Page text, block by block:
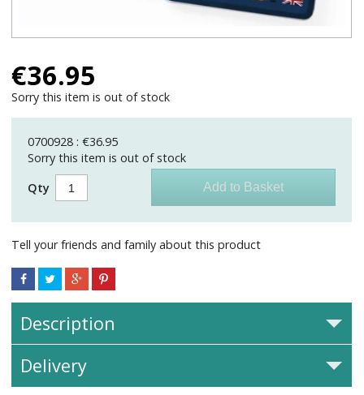
€36.95
Sorry this item is out of stock
0700928 : €36.95
Sorry this item is out of stock
Qty
Tell your friends and family about this product
Description
Delivery